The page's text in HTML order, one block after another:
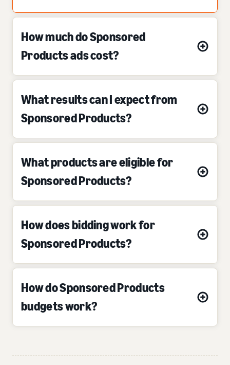
How much do Sponsored
Products ads cost?
What results can I expect from
Sponsored Products?
What products are eligible for
Sponsored Products?
How does bidding work for
Sponsored Products?
How do Sponsored Products
budgets work?